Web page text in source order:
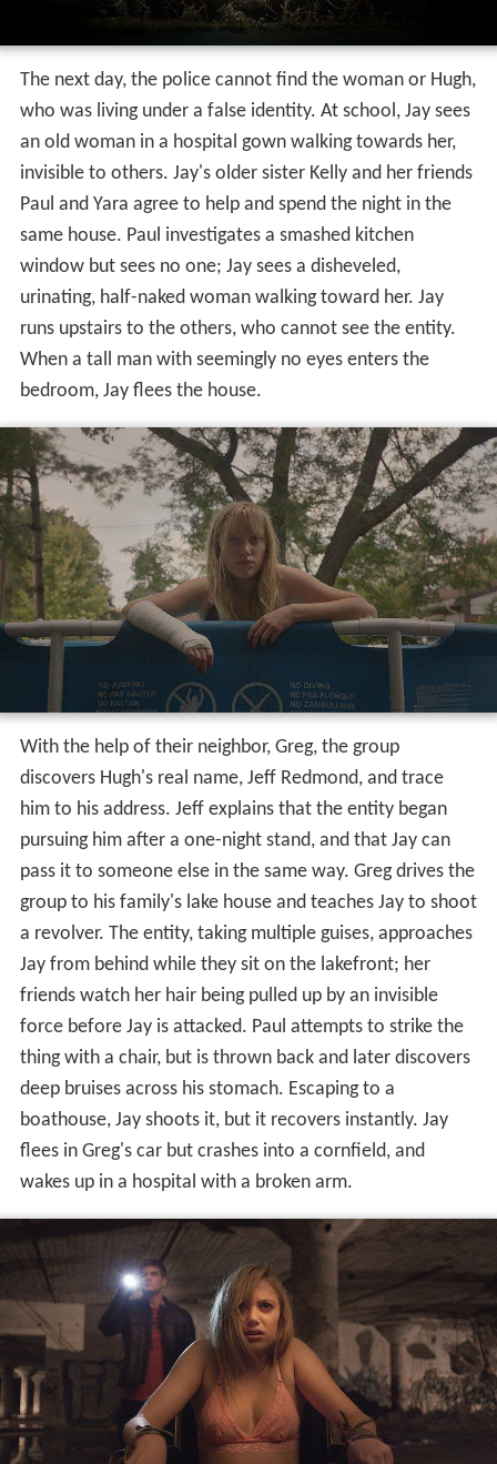
The next day, the police cannot find the woman or Hugh,
who was living under a false identity. At school, Jay sees
an old woman in a hospital gown walking towards her,
invisible to others. Jay's older sister Kelly and her friends
Paul and Yara agree to help and spend the night in the
same house. Paul investigates a smashed kitchen
window but sees no one; Jay sees a disheveled,
urinating, half-naked woman walking toward her. Jay
runs upstairs to the others, who cannot see the entity.
When a tall man with seemingly no eyes enters the
bedroom, Jay flees the house.
With the help of their neighbor, Greg, the group
discovers Hugh's real name, Jeff Redmond, and trace
him to his address. Jeff explains that the entity began
pursuing him after a one-night stand, and that Jay can
pass it to someone else in the same way. Greg drives the
group to his family's lake house and teaches Jay to shoot
a revolver. The entity, taking multiple guises, approaches
Jay from behind while they sit on the lakefront; her
friends watch her hair being pulled up by an invisible
force before Jay is attacked. Paul attempts to strike the
thing with a chair, but is thrown back and later discovers
deep bruises across his stomach. Escaping to a
boathouse, Jay shoots it, but it recovers instantly. Jay
flees in Greg's car but crashes into a cornfield, and
wakes up in a hospital with a broken arm.